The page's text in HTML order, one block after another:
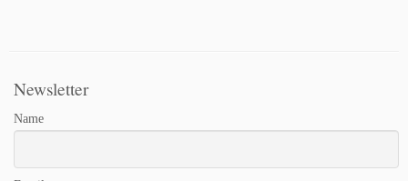
Newsletter
Name